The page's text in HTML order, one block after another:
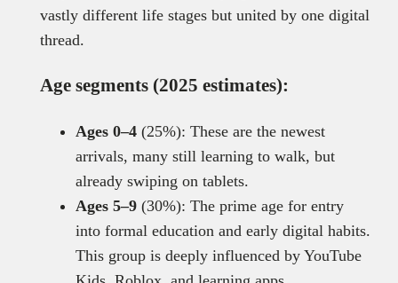
vastly different life stages but united by one digital
thread.
Age segments (2025 estimates):
Ages 0–4(25%): These are the newest
arrivals, many still learning to walk, but
already swiping on tablets.
Ages 5–9(30%): The prime age for entry
into formal education and early digital habits.
This group is deeply influenced by YouTube